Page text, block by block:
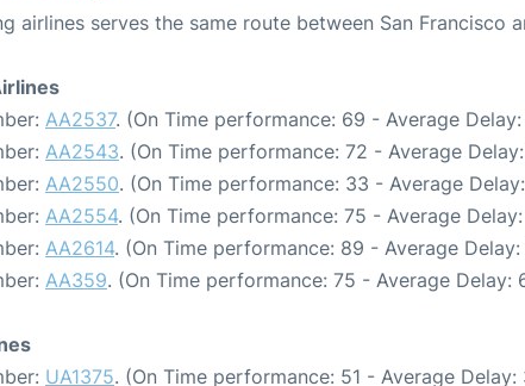
airlines serves the same route between San Francisco
AA2537. (On Time performance: 69 - Average Delay:
AA2543. (On Time performance: 72 - Average
AA2550. (On Time performance: 33 - Average
AA2554. (On Time performance: 75 - Average
AA2614. (On Time performance: 89 - Average Delay:
AA359. (On Time performance: 75 - Average Delay:
UA1375. (On Time performance: 51 - Average Delay: